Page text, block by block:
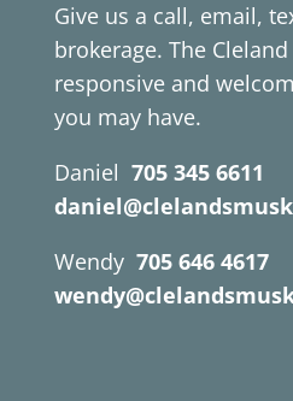
Give us a call, email,
brokerage. The
responsive and
you may have.
Daniel 705 345 6611
Wendy 705 646 4617